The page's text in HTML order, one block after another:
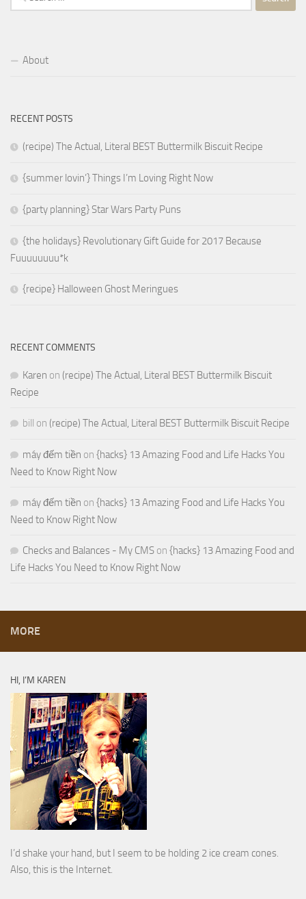
for:
About
RECENT POSTS
(recipe) The Actual, Literal BEST Buttermilk Biscuit Recipe
{summer lovin’} Things I’m Loving Right Now
{party planning} Star Wars Party Puns
{the holidays} Revolutionary Gift Guide for 2017 Because
Fuuuuuuuu*k
{recipe} Halloween Ghost Meringues
RECENT COMMENTS
Karen on (recipe) The Actual, Literal BEST Buttermilk Biscuit
Recipe
bill on (recipe) The Actual, Literal BEST Buttermilk Biscuit Recipe
máy đếm tiền on {hacks} 13 Amazing Food and Life Hacks You
Need to Know Right Now
máy đếm tiền on {hacks} 13 Amazing Food and Life Hacks You
Need to Know Right Now
Checks and Balances - My CMS on {hacks} 13 Amazing Food and
Life Hacks You Need to Know Right Now
MORE
HI, I’M KAREN
I’d shake your hand, but I seem to be holding 2 ice cream cones.
Also, this is the Internet.